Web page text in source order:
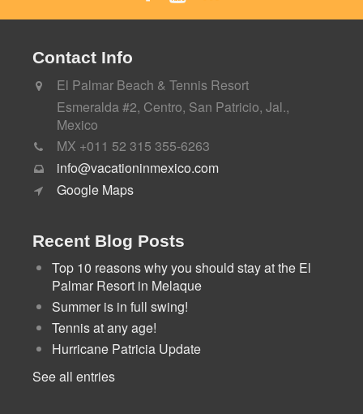
Contact Info
El Palmar Beach & Tennis Resort
Esmeralda #2, Centro, San Patricio, Jal.,
Mexico
MX +011 52 315 355-6263
info@vacationinmexico.com
Google Maps
Recent Blog Posts
Top 10 reasons why you should stay at the El
Palmar Resort in Melaque
Summer is in full swing!
Tennis at any age!
Hurricane Patricia Update
See all entries